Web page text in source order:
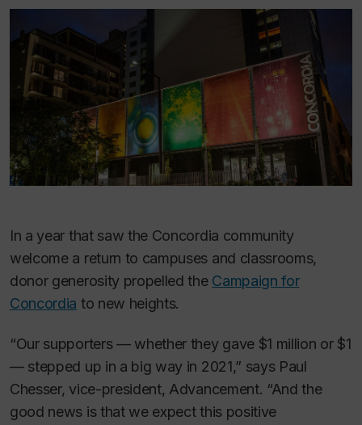
In a year that saw the Concordia community
welcome a return to campuses and classrooms,
donor generosity propelled the Campaign for
Concordia to new heights.
“Our supporters — whether they gave $1 million or $1
— stepped up in a big way in 2021,” says Paul
Chesser, vice-president, Advancement. “And the
good news is that we expect this positive